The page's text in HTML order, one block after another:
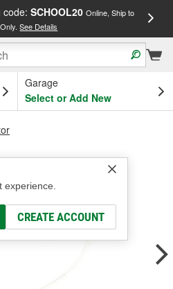
SCHOOL20 Online, Ship to
See Details
Garage
Select or Add New
experience.
CREATE ACCOUNT